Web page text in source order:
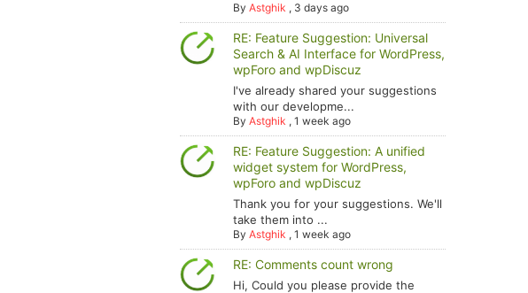
ByAstghik , 3 days ago
RE: Feature Suggestion: Universal
Search & AI Interface for WordPress,
wpForo and wpDiscuz
I've already shared your suggestions
with our developme...
ByAstghik ,1 week ago
RE: Feature Suggestion: A unified
widget system for WordPress,
wpForo and wpDiscuz
Thank you for your suggestions. We'll
take them into ...
ByAstghik ,1 week ago
RE: Comments count wrong
Hi, Could you please provide the